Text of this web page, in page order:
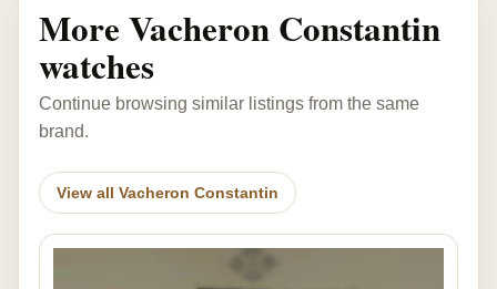
More Vacheron Constantin
watches
Continue browsing similar listings from the same
brand.
View all Vacheron Constantin